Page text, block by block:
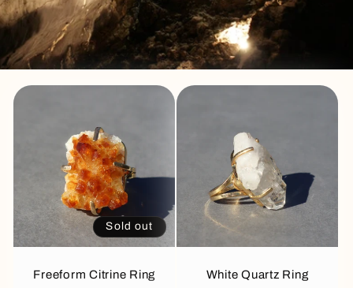
Sold out
Freeform Citrine Ring White Quartz Ring